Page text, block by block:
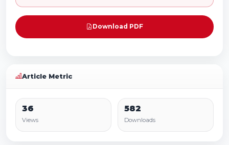
Download PDF
Article Metric
36
Views
582
Downloads